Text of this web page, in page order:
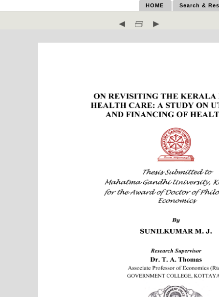
HOME Search &